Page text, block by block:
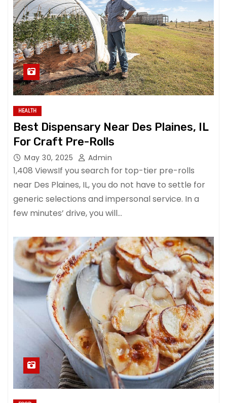
HEALTH
Best Dispensary Near Des Plaines, IL
For Craft Pre-Rolls
May 30, 2025 Admin
1,408 ViewsIf you search for top-tier pre-rolls
near Des Plaines, IL, you do not have to settle for
generic selections and impersonal service. In a
few minutes’ drive, you will…